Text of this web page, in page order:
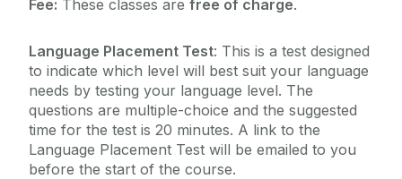
Fee: These classes are free of charge.
Language Placement Test: This is a test designed
to indicate which level will best suit your language
needs by testing your language level. The
questions are multiple-choice and the suggested
time for the test is 20 minutes. A link to the
Language Placement Test will be emailed to you
before the start of the course.